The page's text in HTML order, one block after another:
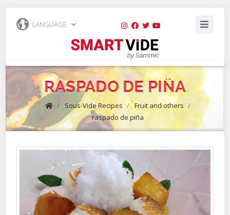
LANGUAGE
RASPADO DE PIÑA
/ Sous-Vide Recipes / Fruit and others /
raspado de piña